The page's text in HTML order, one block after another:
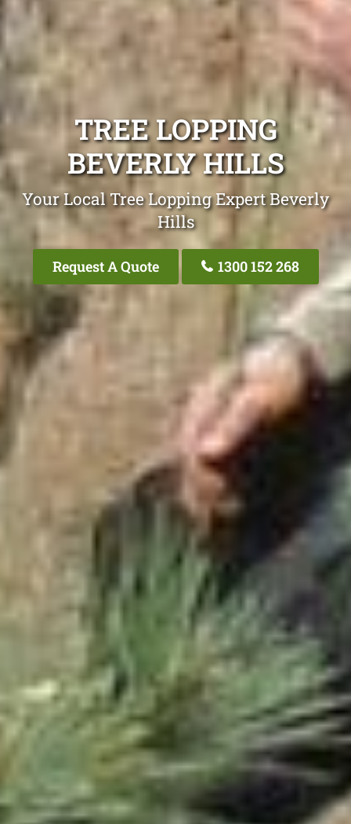
TREE LOPPING
BEVERLY HILLS
Your Local Tree Lopping Expert Beverly
Hills
Request A Quote 1300 152 268